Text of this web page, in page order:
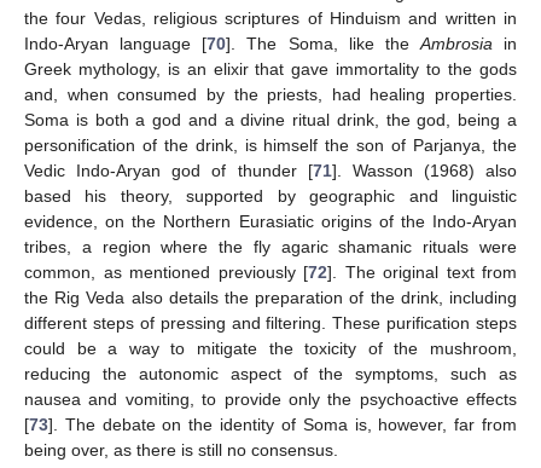
the four Vedas, religious scriptures of Hinduism and written in
Indo-Aryan language [70]. The Soma, like the Ambrosia in
Greek mythology, is an elixir that gave immortality to the gods
and, when consumed by the priests, had healing properties.
Soma is both a god and a divine ritual drink, the god, being a
personification of the drink, is himself the son of Parjanya, the
Vedic Indo-Aryan god of thunder [71]. Wasson (1968) also
based his theory, supported by geographic and linguistic
evidence, on the Northern Eurasiatic origins of the Indo-Aryan
tribes, a region where the fly agaric shamanic rituals were
common, as mentioned previously [72]. The original text from
the Rig Veda also details the preparation of the drink, including
different steps of pressing and filtering. These purification steps
could be a way to mitigate the toxicity of the mushroom,
reducing the autonomic aspect of the symptoms, such as
nausea and vomiting, to provide only the psychoactive effects
[73]. The debate on the identity of Soma is, however, far from
being over, as there is still no consensus.